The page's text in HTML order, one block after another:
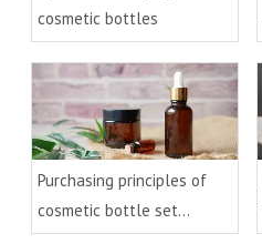
cosmetic bottles
Purchasing principles of
cosmetic bottle set